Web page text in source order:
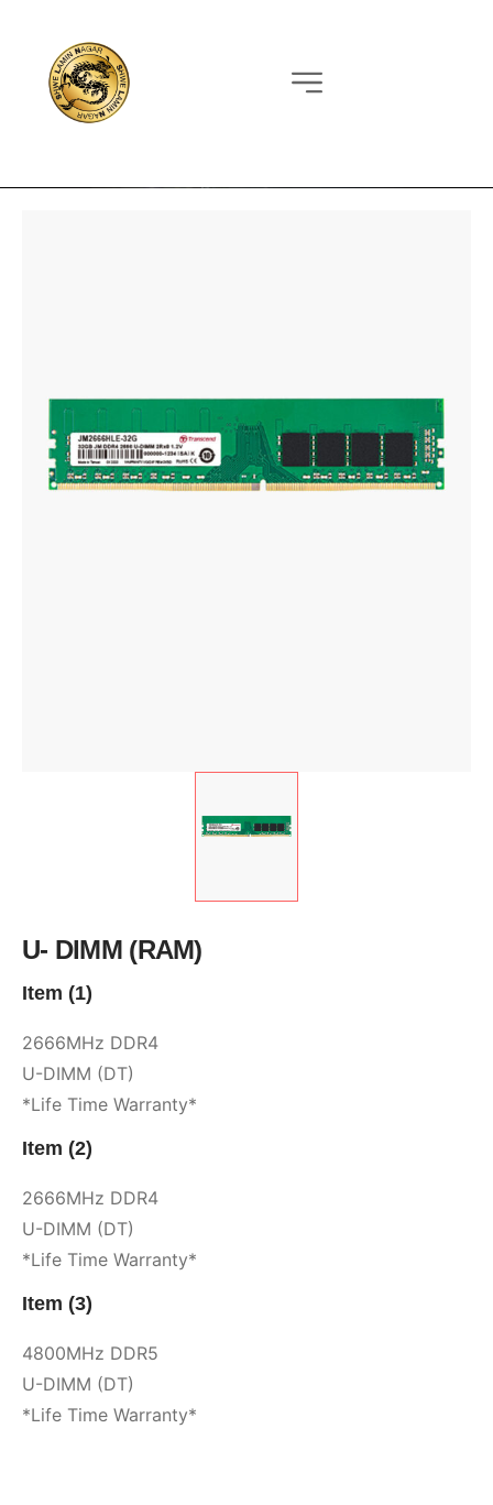
U- DIMM (RAM)
Item (1)
2666MHz DDR4
U-DIMM (DT)
*Life Time Warranty*
Item (2)
2666MHz DDR4
U-DIMM (DT)
*Life Time Warranty*
Item (3)
4800MHz DDR5
U-DIMM (DT)
*Life Time Warranty*